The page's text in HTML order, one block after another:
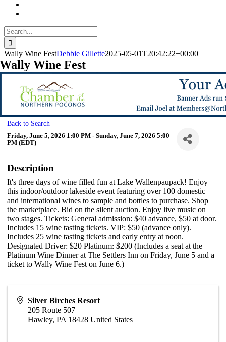
Search
for:
Wally Wine FestDebbie Gillette2025-05-01T20:42:22+00:00
Wally Wine Fest
Back to Search
Friday, June 5, 2026 1:00 PM - Sunday, June 7, 2026 5:00
PM (EDT)
Description
It's three days of wine filled fun at Lake Wallenpaupack! Enjoy
this indoor/outdoor lakeside event featuring over 100 domestic
and international wines to sample and bottles to purchase. Shop
the marketplace. Bid on the silent auction. Enjoy live music on
two stages. Tickets: General admission: $40 advance, $50 at door.
Includes 15 wine tasting tickets. VIP: $50 (advance only).
Includes 25 wine tasting tickets and early entry at noon.
Designated Driver: $20 Platinum: $200 (Includes a seat at the
Platinum Wine Dinner at The Settlers Inn on Friday, June 5 and a
ticket to Wally Wine Fest on June 6.)
Silver Birches Resort
205 Route 507
Hawley,PA 18428 United States